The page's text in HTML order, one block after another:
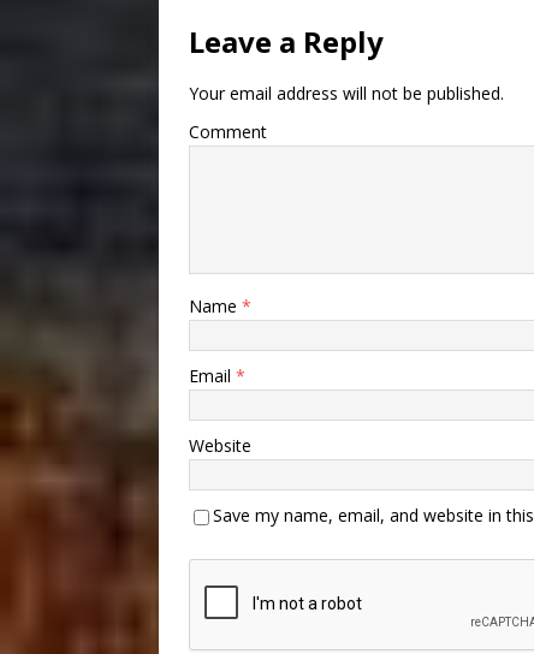
Leave a Reply
Your email address will not be published.
Comment
Name *
Email *
Website
Save my name, email, and website in